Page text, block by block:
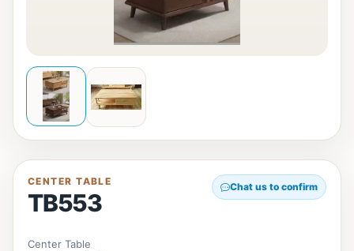
CENTER TABLE
TB553
Chat us to confirm
Center Table